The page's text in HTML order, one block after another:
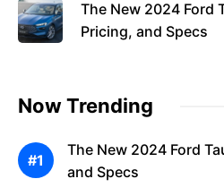
The New 2024 Ford
Pricing, and Specs
Now Trending
The New 2024 Ford
and Specs